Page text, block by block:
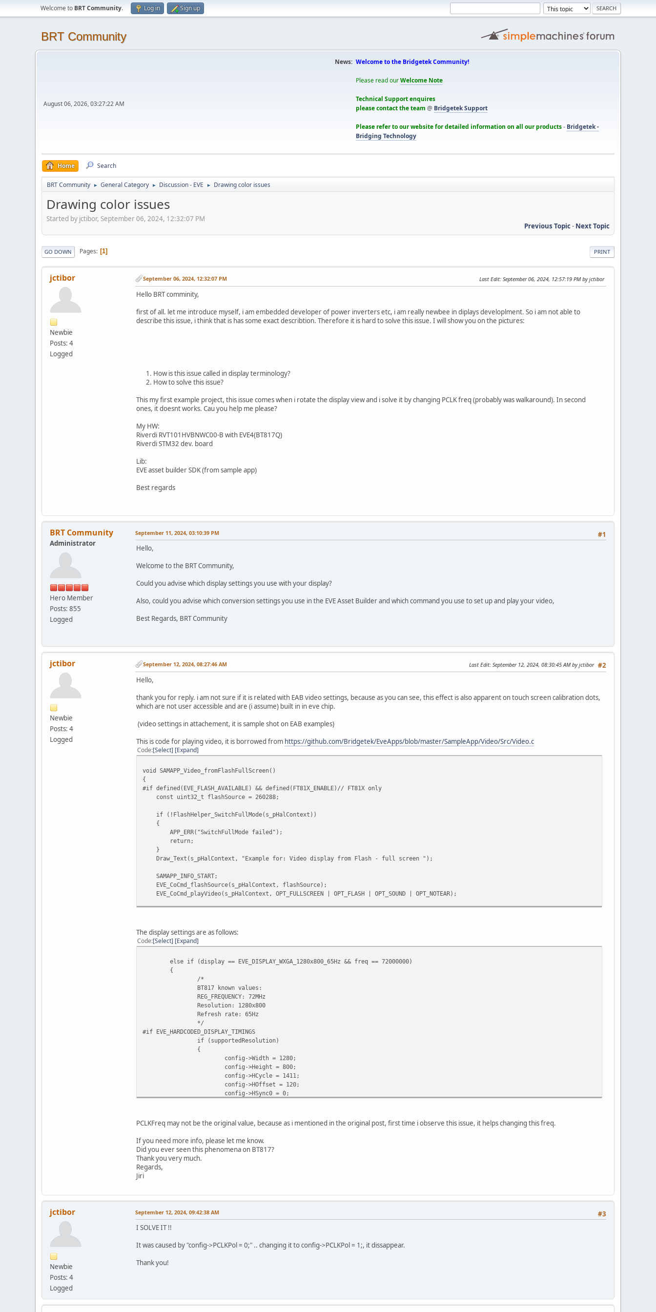
Welcome to BRT Community. Log in Sign up
BRT Community
August 06, 2026, 03:27:22 AM
News: Welcome to the Bridgetek Community!
Please read ourWelcome Note
Technical Support enquires
please contact the team @ Bridgetek Support
Please refer to our website for detailed information on all our products- Bridgetek -
Bridging Technology
Home Search
BRT Community ► General Category ► Discussion - EVE ► Drawing color issues
Drawing color issues
Started by jctibor, September 06, 2024, 12:32:07 PM
Previous Topic- Next Topic
PRINT
GO DOWN Pages 1
jctibor
Newbie
Posts: 4
Logged
September 06, 2024, 12:32:07 PM Last Edit: September 06, 2024, 12:57:19 PM by jctibor
Hello BRT comminity,
first of all. let me introduce myself, i am embedded developer of power inverters etc, i am really newbee in diplays developlment. So i am not able to
describe this issue, i think that is has some exact describtion. Therefore it is hard to solve this issue. I will show you on the pictures:
How is this issue called in display terminology?
How to solve this issue?
This my first example project, this issue comes when i rotate the display view and i solve it by changing PCLK freq (probably was walkaround). In second
ones, it doesnt works. Cau you help me please?
My HW:
Riverdi RVT101HVBNWC00-B with EVE4(BT817Q)
Riverdi STM32 dev. board
Lib:
EVE asset builder SDK (from sample app)
Best regards
BRT Community
Administrator
Hero Member
Posts: 855
Logged
#1
September 11, 2024, 03:10:39 PM
Hello,
Welcome to the BRT Community,
Could you advise which display settings you use with your display?
Also, could you advise which conversion settings you use in the EVE Asset Builder and which command you use to set up and play your video,
Best Regards, BRT Community
jctibor
Newbie
Posts: 4
Logged
#2
September 12, 2024, 08:27:46 AM Last Edit: September 12, 2024, 08:30:45 AM by jctibor
Hello,
thank you for reply. i am not sure if it is related with EAB video settings, because as you can see, this effect is also apparent on touch screen calibration dots,
which are not user accessible and are (i assume) built in in eve chip.
(video settings in attachement, it is sample shot on EAB examples)
This is code for playing video, it is borrowed from https://github.com/Bridgetek/EveApps/blob/master/SampleApp/Video/Src/Video.c
Code Select Expand
void SAMAPP_Video_fromFlashFullScreen()
{
#if defined(EVE_FLASH_AVAILABLE) && defined(FT81X_ENABLE)// FT81X only
const uint32_t flashSource = 260288;
if (!FlashHelper_SwitchFullMode(s_pHalContext))
{
APP_ERR("SwitchFullMode failed");
return;
}
Draw_Text(s_pHalContext, "Example for: Video display from Flash - full screen ");
SAMAPP_INFO_START;
EVE_CoCmd_flashSource(s_pHalContext, flashSource);
EVE_CoCmd_playVideo(s_pHalContext, OPT_FULLSCREEN | OPT_FLASH | OPT_SOUND | OPT_NOTEAR);
EVE_Cmd_waitFlush(s_pHalContext);
SAMAPP_DELAY_NEXT;
#endif
The display settings are as follows:
Code Select Expand
else if (display == EVE_DISPLAY_WXGA_1280x800_65Hz && freq == 72000000)
{
/*
BT817 known values:
REG_FREQUENCY: 72MHz
Resolution: 1280x800
Refresh rate: 65Hz
*/
#if EVE_HARDCODED_DISPLAY_TIMINGS
if (supportedResolution)
{
config->Width = 1280;
config->Height = 800;
config->HCycle = 1411;
config->HOffset = 120;
config->HSync0 = 0;
config->VOffset = 14;
config->VSync0 = 0;
config->VSync1 = 10;
config->PCLK = 1;
config->PCLKFreq = 0x8a1;
}
#endif
config->OutBitsG = 0;
PCLKFreq may not be the original value, because as i mentioned in the original post, first time i observe this issue, it helps changing this freq.
If you need more info, please let me know.
Did you ever seen this phenomena on BT817?
Thank you very much.
Regards,
Jiri
jctibor
Newbie
Posts: 4
Logged
#3
September 12, 2024, 09:42:38 AM
I SOLVE IT !!
It was caused by "config->PCLKPol = 0;" .. changing it to config->PCLKPol = 1;, it dissappear.
Thank you!